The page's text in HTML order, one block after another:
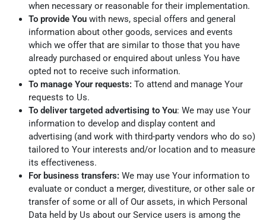
when necessary or reasonable for their implementation.
To provide You with news, special offers and general
information about other goods, services and events
which we offer that are similar to those that you have
already purchased or enquired about unless You have
opted not to receive such information.
To manage Your requests: To attend and manage Your
requests to Us.
To deliver targeted advertising to You: We may use Your
information to develop and display content and
advertising (and work with third-party vendors who do so)
tailored to Your interests and/or location and to measure
its effectiveness.
For business transfers: We may use Your information to
evaluate or conduct a merger, divestiture, or other sale or
transfer of some or all of Our assets, in which Personal
Data held by Us about our Service users is among the